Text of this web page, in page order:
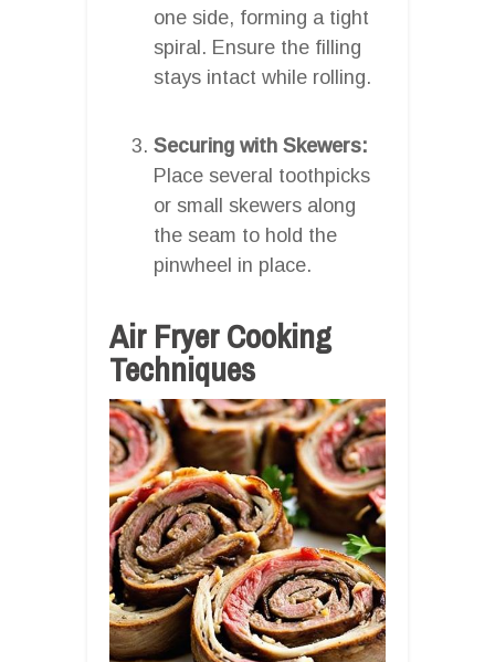
one side, forming a tight
spiral. Ensure the filling
stays intact while rolling.
Securing with Skewers:
Place several toothpicks
or small skewers along
the seam to hold the
pinwheel in place.
Air Fryer Cooking
Techniques